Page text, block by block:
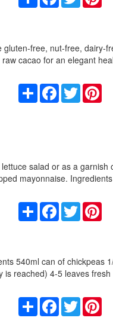
gluten-free, nut-free, dairy-
cacao for an elegant
Share Facebook
Twitter
salad or as a garnish
mayonnaise. Ingredients
Share Facebook
Twitter
540ml can of chickpeas
is reached) 4-5 leaves fresh
Share Facebook
Twitter